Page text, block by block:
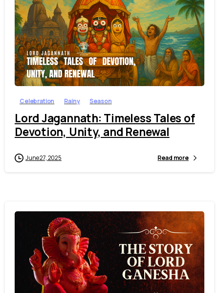
26
Celebration Rainy Season
Lord Jagannath: Timeless Tales of
Devotion, Unity, and Renewal
June 27, 2025 Read more